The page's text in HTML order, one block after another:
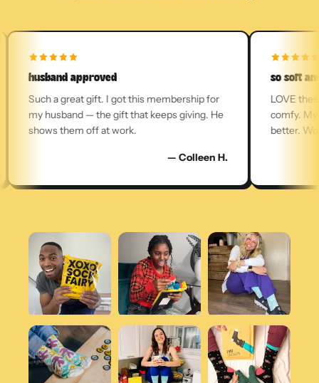
husband approved
Such a great gift. I got this membership for
my husband — the gift that keeps giving. He
shows them off at work.
— Colleen H.
so soft and
LOVE these
comfy. My
better.